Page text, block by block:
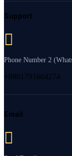
Support
Phone Number 2
+8801791604274
Email